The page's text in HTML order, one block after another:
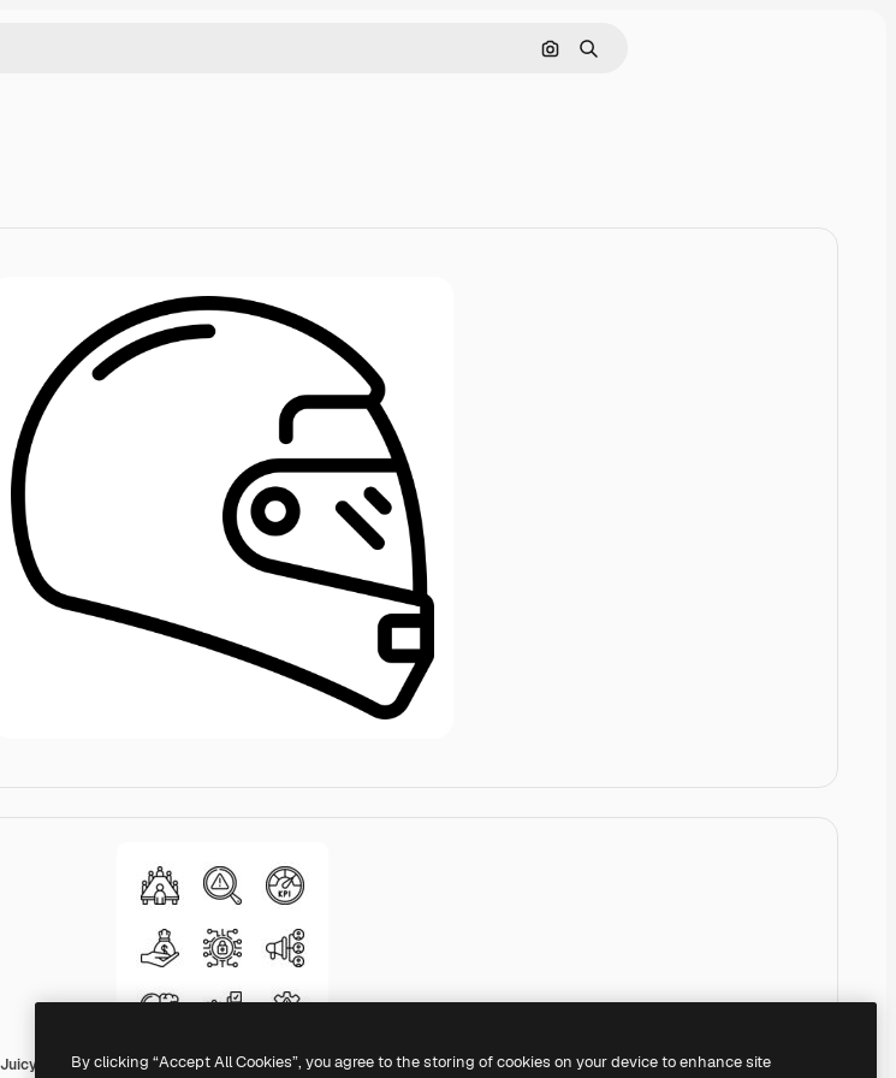
Pesquisar por imagem
Buscar
Juicy Fish OutlineBy clicking “Accept All Cookies”, you agree to the storing of cookies on your device to enhance site